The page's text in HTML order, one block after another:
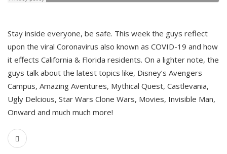
Stay inside everyone, be safe. This week the guys reflect
upon the viral Coronavirus also known as COVID-19 and how
it effects California & Florida residents. On a lighter note, the
guys talk about the latest topics like, Disney’s Avengers
Campus, Amazing Aventures, Mythical Quest, Castlevania,
Ugly Delcious, Star Wars Clone Wars, Movies, Invisible Man,
Onward and much much more!